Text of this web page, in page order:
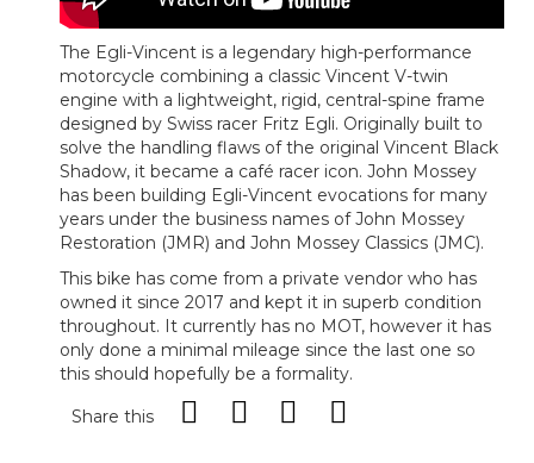
The Egli-Vincent is a legendary high-performance
motorcycle combining a classic Vincent V-twin
engine with a lightweight, rigid, central-spine frame
designed by Swiss racer Fritz Egli. Originally built to
solve the handling flaws of the original Vincent Black
Shadow, it became a café racer icon. John Mossey
has been building Egli-Vincent evocations for many
years under the business names of John Mossey
Restoration (JMR) and John Mossey Classics (JMC).
This bike has come from a private vendor who has
owned it since 2017 and kept it in superb condition
throughout. It currently has no MOT, however it has
only done a minimal mileage since the last one so
this should hopefully be a formality.
Share this